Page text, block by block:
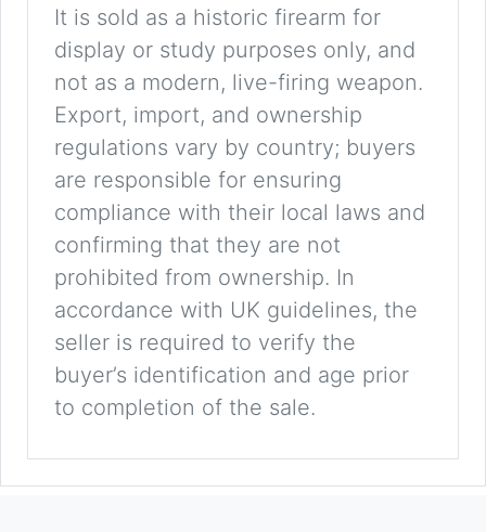
It is sold as a historic firearm for
display or study purposes only, and
not as a modern, live-firing weapon.
Export, import, and ownership
regulations vary by country; buyers
are responsible for ensuring
compliance with their local laws and
confirming that they are not
prohibited from ownership. In
accordance with UK guidelines, the
seller is required to verify the
buyer’s identification and age prior
to completion of the sale.